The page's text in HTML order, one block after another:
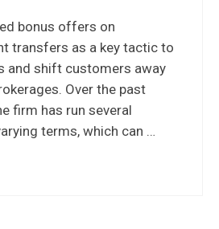
bonus offers on
transfers as a key tactic to
and shift customers away
Over the past
firm has run several
terms, which can …